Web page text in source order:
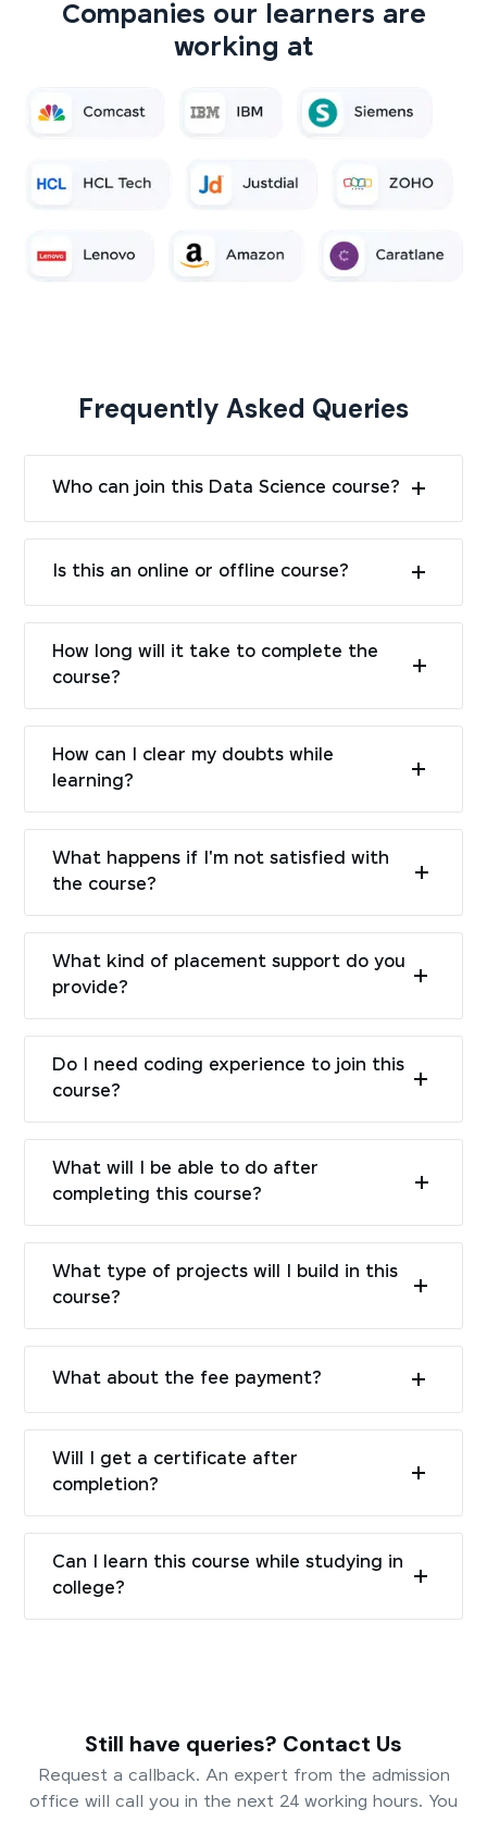
Companies our learners are
working at
Frequently Asked Queries
Who can join this Data Science course?
Is this an online or offline course?
How long will it take to complete the
course?
How can I clear my doubts while
learning?
What happens if I'm not satisfied with
the course?
What kind of placement support do you
provide?
Do I need coding experience to join this
course?
What will I be able to do after
completing this course?
What type of projects will I build in this
course?
What about the fee payment?
Will I get a certificate after
completion?
Can I learn this course while studying in
college?
Still have queries? Contact Us
Request a callback. An expert from the admission
office will call you in the next 24 working hours. You